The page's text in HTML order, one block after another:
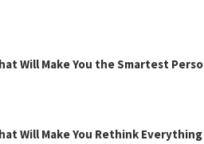
Will Make You the Smartest
Will Make You Rethink